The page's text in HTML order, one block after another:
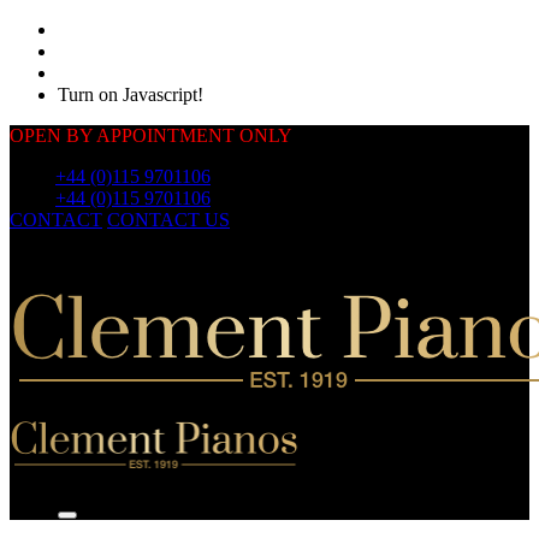
Turn on Javascript!
OPEN BY APPOINTMENT ONLY
+44 (0)115 9701106
+44 (0)115 9701106
CONTACT CONTACT US